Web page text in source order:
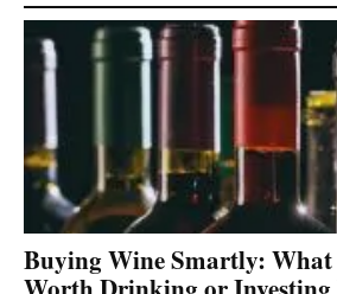
Buying Wine Smartly: What